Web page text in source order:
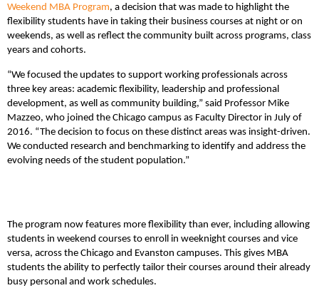
Weekend MBA Program, a decision that was made to highlight the
flexibility students have in taking their business courses at night or on
weekends, as well as reflect the community built across programs, class
years and cohorts.
“We focused the updates to support working professionals across
three key areas: academic flexibility, leadership and professional
development, as well as community building,” said Professor Mike
Mazzeo, who joined the Chicago campus as Faculty Director in July of
2016. “The decision to focus on these distinct areas was insight-driven.
We conducted research and benchmarking to identify and address the
evolving needs of the student population.”
The program now features more flexibility than ever, including allowing
students in weekend courses to enroll in weeknight courses and vice
versa, across the Chicago and Evanston campuses. This gives MBA
students the ability to perfectly tailor their courses around their already
busy personal and work schedules.